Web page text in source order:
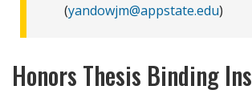
(yandowjm@appstate.edu)
Honors Thesis Binding